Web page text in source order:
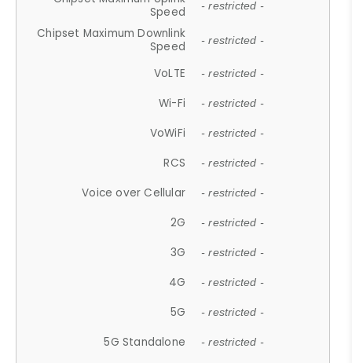
Speed
- restricted -
Chipset Maximum Downlink
Speed
- restricted -
VoLTE - restricted -
Wi-Fi - restricted -
VoWiFi - restricted -
RCS - restricted -
Voice over Cellular - restricted -
2G - restricted -
3G - restricted -
4G - restricted -
5G - restricted -
5G Standalone - restricted -